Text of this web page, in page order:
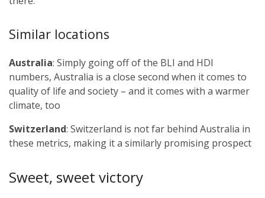
Similar locations
Australia: Simply going off of the BLI and HDI
numbers, Australia is a close second when it comes to
quality of life and society – and it comes with a warmer
climate, too
Switzerland: Switzerland is not far behind Australia in
these metrics, making it a similarly promising prospect
Sweet, sweet victory